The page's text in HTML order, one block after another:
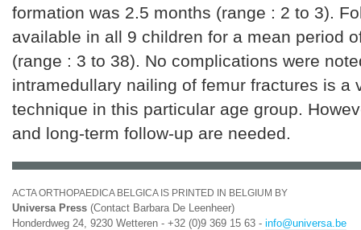
formation was 2.5 months (range : 2 to 3).
available in all 9 children for a mean period
(range : 3 to 38). No complications were
intramedullary nailing of femur fractures is a
technique in this particular age group.
and long-term follow-up are needed.
ACTA ORTHOPAEDICA BELGICA IS PRINTED IN BELGIUM BY
Universa Press (Contact Barbara De Leenheer)
Honderdweg 24, 9230 Wetteren - +32 (0)9 369 15 63 - info@universa.be